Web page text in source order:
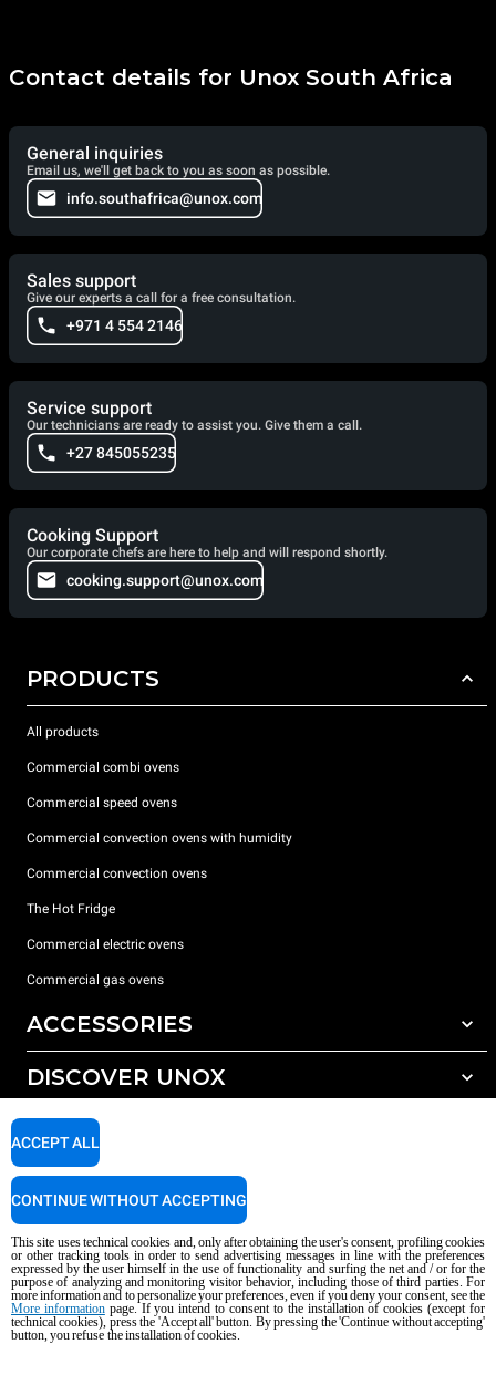
Contact details for Unox South Africa
General inquiries
Email us, we'll get back to you as soon as possible.
info.southafrica@unox.com
Sales support
Give our experts a call for a free consultation.
+971 4 554 2146
Service support
Our technicians are ready to assist you. Give them a call.
+27 845055235
Cooking Support
Our corporate chefs are here to help and will respond shortly.
cooking.support@unox.com
PRODUCTS
All products
Commercial combi ovens
Commercial speed ovens
Commercial convection ovens with humidity
Commercial convection ovens
The Hot Fridge
Commercial electric ovens
Commercial gas ovens
ACCESSORIES
All accessories
Detergents for manual washing
DISCOVER UNOX
Our offices around the world
SUPPORT
Service Locator
Copyright 2026 UNOX S.p.A. All rights reserved. Reg. Imp. Padova n °
04230750285 - REA Padova 372835 - Cap. Soc. 5.000.000 € iv - P.IVA / CF
04230750285 - IT WEEE Reg. No. IT08020000000377
AI Content Disclaimer Privacy policy Cookie policy
This site uses technical cookies and, only after obtaining the user's consent, profiling cookies
or other tracking tools in order to send advertising messages in line with the preferences
expressed by the user himself in the use of functionality and surfing the net and / or for the
purpose of analyzing and monitoring visitor behavior, including those of third parties. For
more information and to personalize your preferences, even if you deny your consent, see the
More informationpage. If you intend to consent to the installation of cookies (except for
technical cookies), press the 'Accept all' button. By pressing the 'Continue without accepting'
button, you refuse the installation of cookies.
ACCEPT ALL
CONTINUE WITHOUT ACCEPTING